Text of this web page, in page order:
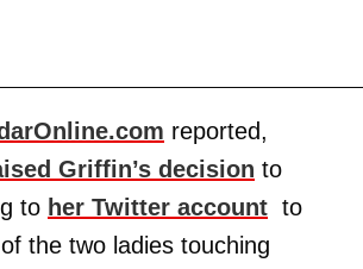
reported,
Griffin’s decision to
to her Twitter account to
the two ladies touching